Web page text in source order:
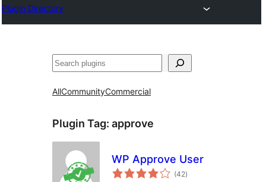
Plugin Directory
Search
AllCommunityCommercial
Plugin Tag: approve
WP Approve User
(42total
ratings
)